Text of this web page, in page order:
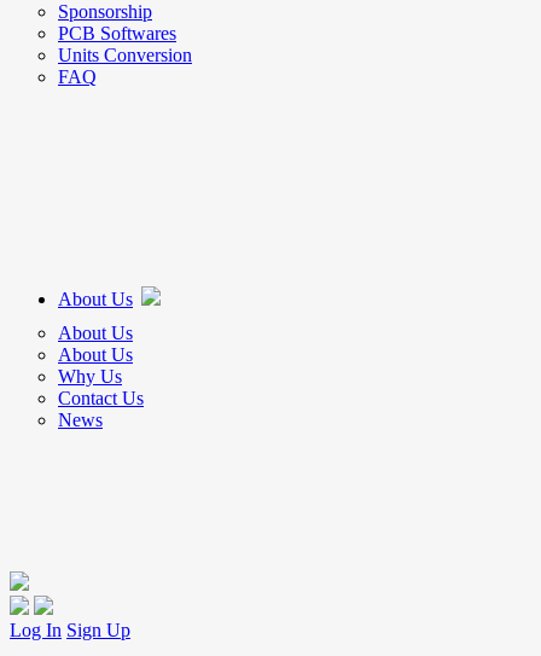
Sponsorship
PCB Softwares
Units Conversion
FAQ
About Us
About Us
About Us
Why Us
Contact Us
News
Log In Sign Up